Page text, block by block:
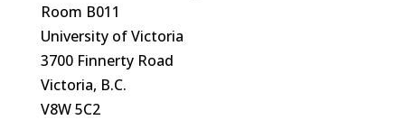
Room B011
University of Victoria
3700 Finnerty Road
Victoria, B.C.
V8W 5C2